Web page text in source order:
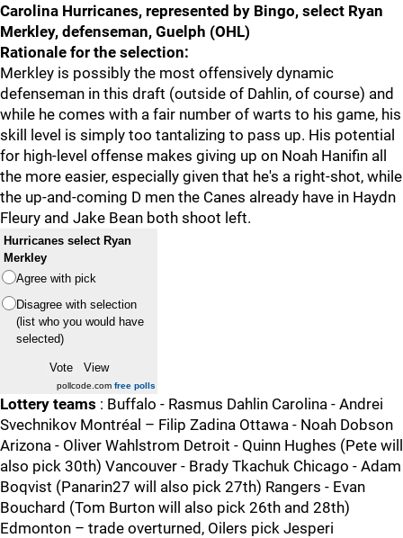
Carolina Hurricanes, represented by Bingo, select Ryan
Merkley, defenseman, Guelph (OHL)
Rationale for the selection:
Merkley is possibly the most offensively dynamic
defenseman in this draft (outside of Dahlin, of course) and
while he comes with a fair number of warts to his game, his
skill level is simply too tantalizing to pass up. His potential
for high-level offense makes giving up on Noah Hanifin all
the more easier, especially given that he's a right-shot, while
the up-and-coming D men the Canes already have in Haydn
Fleury and Jake Bean both shoot left.
Hurricanes select Ryan
Merkley
Agree with pick
Disagree with selection
(list who you would have
selected)
pollcode.com free polls
Lottery teams : Buffalo - Rasmus Dahlin Carolina - Andrei
Svechnikov Montréal – Filip Zadina Ottawa - Noah Dobson
Arizona - Oliver Wahlstrom Detroit - Quinn Hughes (Pete will
also pick 30th) Vancouver - Brady Tkachuk Chicago - Adam
Boqvist (Panarin27 will also pick 27th) Rangers - Evan
Bouchard (Tom Burton will also pick 26th and 28th)
Edmonton – trade overturned, Oilers pick Jesperi